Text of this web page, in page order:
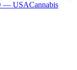
— USACannabis